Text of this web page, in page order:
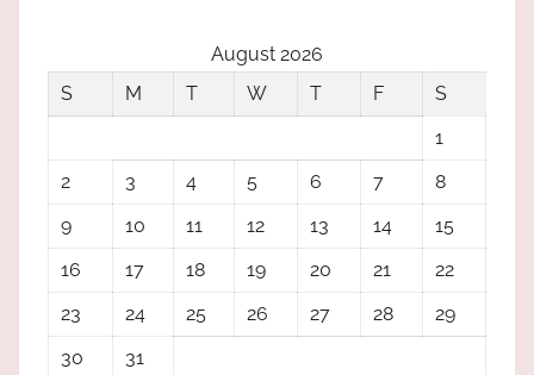
August 2026
S
M T W T F
S
1
2
3 4 5 6 7
8
9
10 11 12 13 14
15
16
17 18 19 20 21
22
23
24 25 26 27 28
29
30
31